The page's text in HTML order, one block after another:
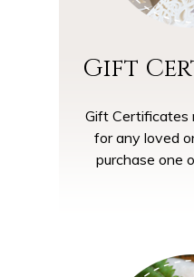
Gift
Gift Certificates
for any loved
purchase one